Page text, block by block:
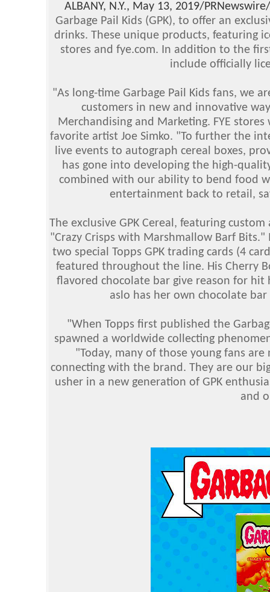
ALBANY, N.Y., May 13, 2019/PRNewswire/
Garbage Pail Kids (GPK), to offer an
drinks. These unique products, featuring
stores and fye.com. In addition to the
include officially
"As long-time Garbage Pail Kids fans, we
customers in new and innovative
Merchandising and Marketing. FYE
favorite artist Joe Simko. "To further the
live events to autograph cereal boxes,
has gone into developing the high-
combined with our ability to bend food
entertainment back to retail,
The exclusive GPK Cereal, featuring
"Crazy Crisps with Marshmallow Barf
two special Topps GPK trading cards (4
featured throughout the line. His Cherry
flavored chocolate bar give reason for hit
aslo has her own chocolate
"When Topps first published the
spawned a worldwide collecting
"Today, many of those young fans
connecting with the brand. They are our
usher in a new generation of GPK
and